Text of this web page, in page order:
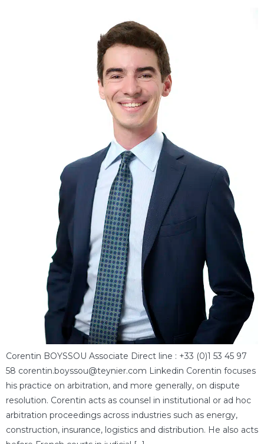
Corentin BOYSSOU Associate Direct line : +33 (0)1 53 45 97
58 corentin.boyssou@teynier.com Linkedin Corentin focuses
his practice on arbitration, and more generally, on dispute
resolution. Corentin acts as counsel in institutional or ad hoc
arbitration proceedings across industries such as energy,
construction, insurance, logistics and distribution. He also acts